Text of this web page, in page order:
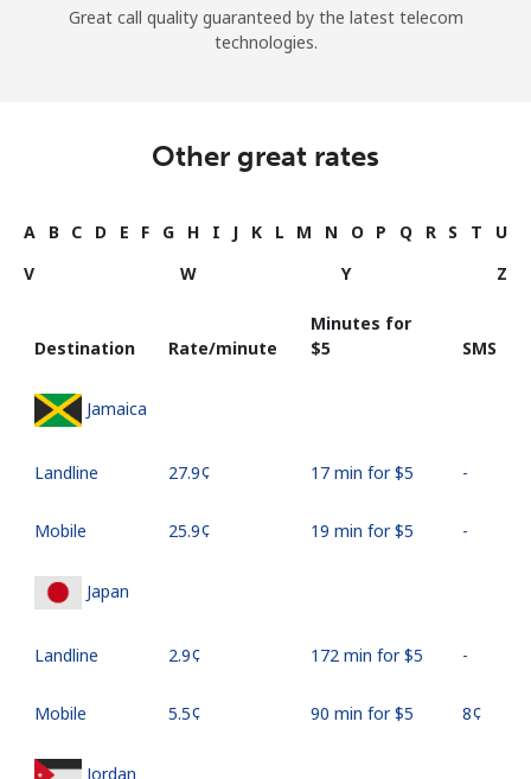
Great call quality guaranteed by the latest telecom
technologies.
Other great rates
A B C D E F G H I J K L M N O P Q R S T
U
V
W Y Z
Destination Rate/minute
Minutes for
⁦$5⁩
SMS
Jamaica
Landline ⁦27.9¢⁩ 17 min for ⁦$5⁩ -
Mobile ⁦25.9¢⁩ 19 min for ⁦$5⁩ -
Japan
Landline ⁦2.9¢⁩ 172 min for ⁦$5⁩ -
Mobile ⁦5.5¢⁩ 90 min for ⁦$5⁩ ⁦8¢⁩
Jordan